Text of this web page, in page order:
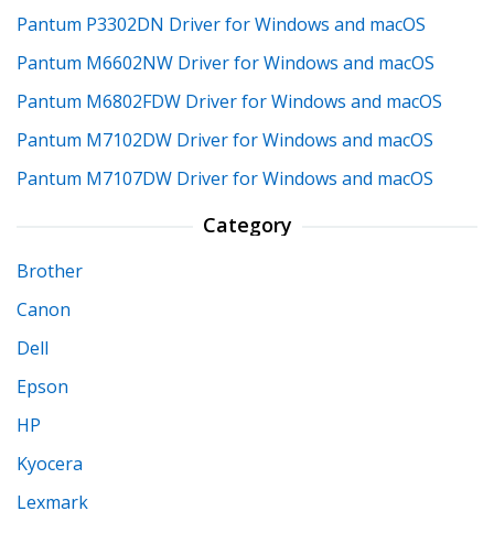
Pantum P3302DN Driver for Windows and macOS
Pantum M6602NW Driver for Windows and macOS
Pantum M6802FDW Driver for Windows and macOS
Pantum M7102DW Driver for Windows and macOS
Pantum M7107DW Driver for Windows and macOS
Category
Brother
Canon
Dell
Epson
HP
Kyocera
Lexmark